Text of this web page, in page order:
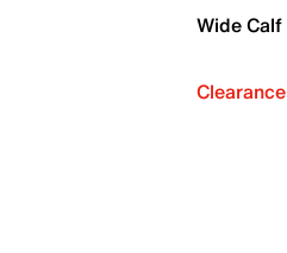
Wide Calf
Clearance